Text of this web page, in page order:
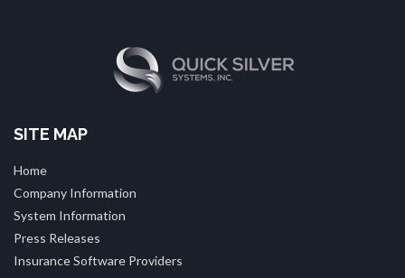
SITE MAP
Home
Company Information
System Information
Press Releases
Insurance Software Providers